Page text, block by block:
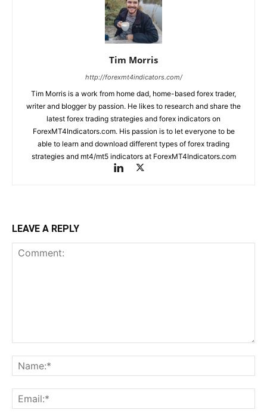
Tim Morris
http://forexmt4indicators.com/
Tim Morris is a work from home dad, home-based forex trader,
writer and blogger by passion. He likes to research and share the
latest forex trading strategies and forex indicators on
ForexMT4Indicators.com. His passion is to let everyone to be
able to learn and download different types of forex trading
strategies and mt4/mt5 indicators at ForexMT4Indicators.com
LEAVE A REPLY